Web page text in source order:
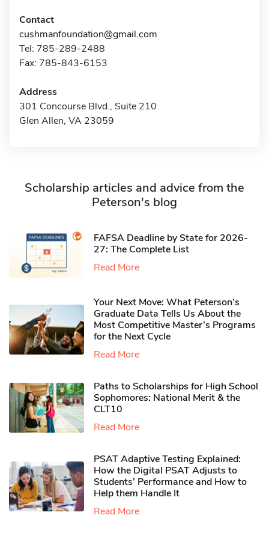
Contact
cushmanfoundation@gmail.com
Tel: 785-289-2488
Fax: 785-843-6153
Address
301 Concourse Blvd., Suite 210
Glen Allen, VA 23059
Scholarship articles and advice from the
Peterson's blog
FAFSA Deadline by State for 2026-
27: The Complete List
Read More
Your Next Move: What Peterson’s
Graduate Data Tells Us About the
Most Competitive Master’s Programs
for the Next Cycle
Read More
Paths to Scholarships for High School
Sophomores​: National Merit & the
CLT10
Read More
PSAT Adaptive Testing Explained:
How the Digital PSAT Adjusts to
Students’ Performance and How to
Help them Handle It
Read More